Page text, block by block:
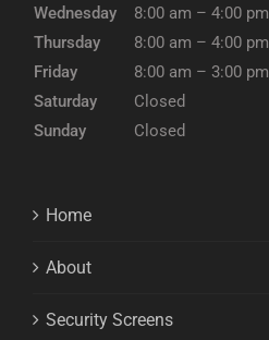
Wednesday
8:00 am – 4:00 pm
Thursday
8:00 am – 4:00 pm
Friday
8:00 am – 3:00 pm
Saturday
Closed
Sunday
Closed
Home
About
Security Screens